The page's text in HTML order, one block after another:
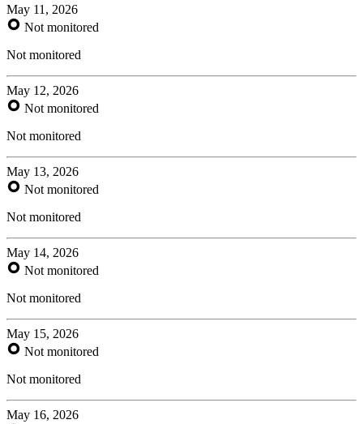
May 11, 2026
Not monitored
Not monitored
May 12, 2026
Not monitored
Not monitored
May 13, 2026
Not monitored
Not monitored
May 14, 2026
Not monitored
Not monitored
May 15, 2026
Not monitored
Not monitored
May 16, 2026